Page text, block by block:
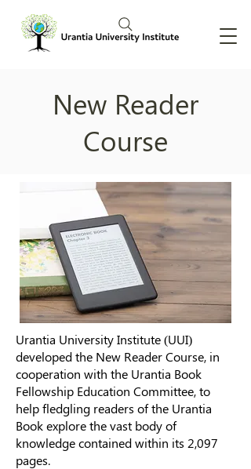
New Reader
Course
Urantia University Institute (UUI)
developed the New Reader Course, in
cooperation with the Urantia Book
Fellowship Education Committee, to
help fledgling readers of the Urantia
Book explore the vast body of
knowledge contained within its 2,097
pages.